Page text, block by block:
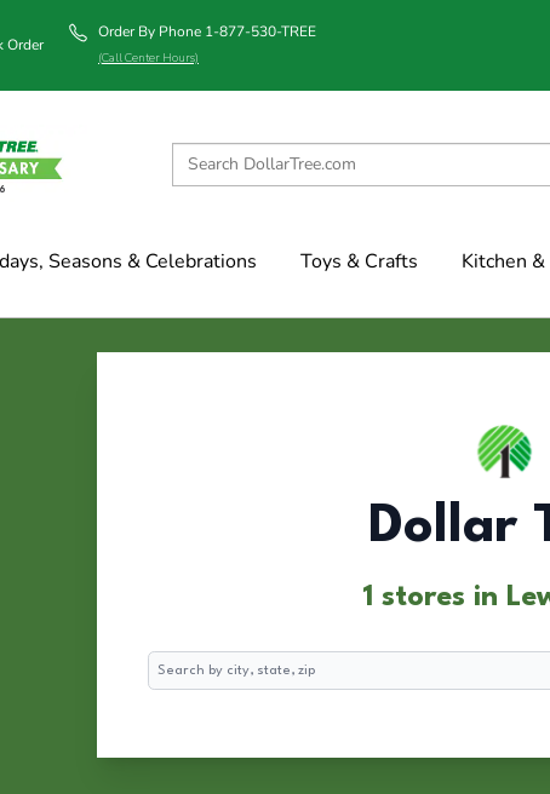
Order
Order By Phone 1-877-530-TREE
(Call Center Hours)
Seasons & Celebrations Toys & Crafts Kitchen
Dollar
1 stores in
Search